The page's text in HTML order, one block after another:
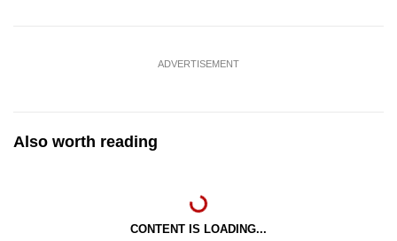
ADVERTISEMENT
Also worth reading
CONTENT IS LOADING...